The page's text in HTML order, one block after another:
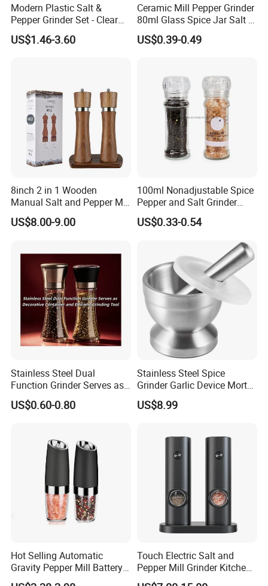
Modern Plastic Salt &
Pepper Grinder Set - Clear
Round-Top for Restaurants
US$1.46-3.60
Ceramic Mill Pepper Grinder
80ml Glass Spice Jar Salt &
Pepper Grinder
US$0.39-0.49
8inch 2 in 1 Wooden
Manual Salt and Pepper Mill
Grinder Set
US$8.00-9.00
100ml Nonadjustable Spice
Pepper and Salt Grinder
High Kitchen Mill
US$0.33-0.54
Stainless Steel Dual
Function Grinder Serves as
Decorative Container and
Efficient Grinding Tool
US$0.60-0.80
Stainless Steel Spice
Grinder Garlic Device Mortar
Pestle for Kitchen Esg10115
US$8.99
Hot Selling Automatic
Gravity Pepper Mill Battery
Operated Electric Salt and
Touch Electric Salt and
Pepper Mill Grinder Kitchen